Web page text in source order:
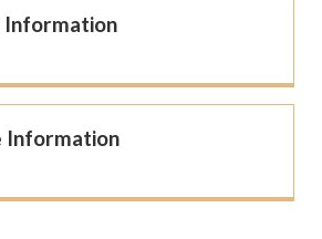
Information
Information